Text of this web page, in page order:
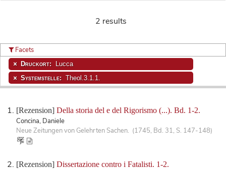
2 results
[Rezension] Della storia del e del Rigorismo (...). Bd. 1-2.
Concina, Daniele
Neue Zeitungen von Gelehrten Sachen. (1745, Bd. 31, S. 147-148)
[Rezension] Dissertazione contro i Fatalisti. 1-2.
Facets
Druckort: Lucca
Systemstelle: Theol.3.1.1.